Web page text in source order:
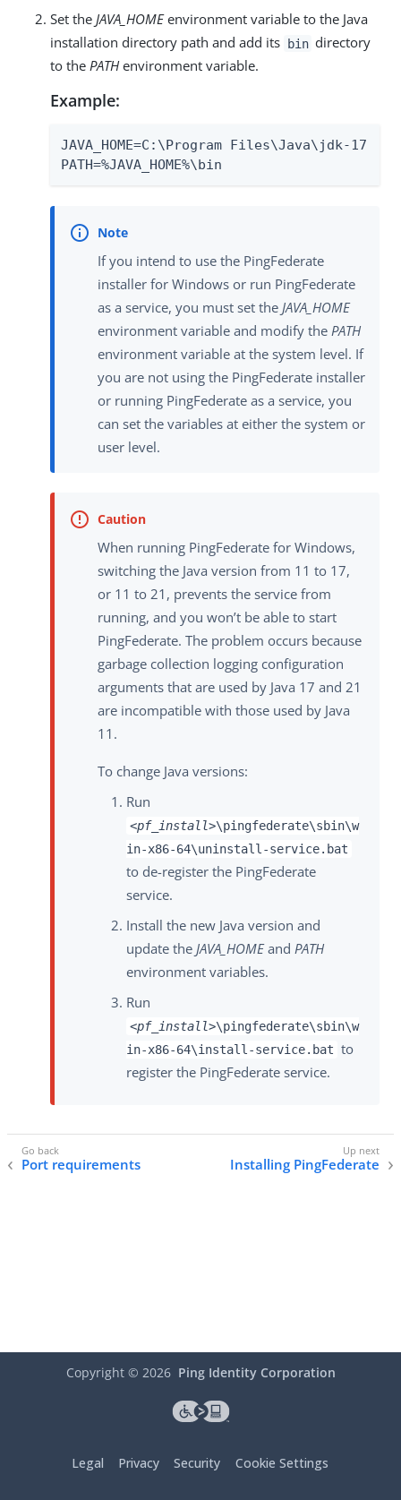
Set the JAVA_HOMEenvironment variable to the Java
installation directory path and add its bin directory
to the PATHenvironment variable.
Example:
JAVA_HOME=C:\Program Files\Java\jdk-17
PATH=%JAVA_HOME%\bin
If you intend to use the PingFederate
installer for Windows or run PingFederate
as a service, you must set the JAVA_HOME
environment variable and modify the PATH
environment variable at the system level. If
you are not using the PingFederate installer
or running PingFederate as a service, you
can set the variables at either the system or
user level.
When running PingFederate for Windows,
switching the Java version from 11 to 17,
or 11 to 21, prevents the service from
running, and you won’t be able to start
PingFederate. The problem occurs because
garbage collection logging configuration
arguments that are used by Java 17 and 21
are incompatible with those used by Java
11.
To change Java versions:
Run
<pf_install>\pingfederate\sbin\w
in-x86-64\uninstall-service.bat
to de-register the PingFederate
service.
Install the new Java version and
update the JAVA_HOMEand PATH
environment variables.
Run
<pf_install>\pingfederate\sbin\w
in-x86-64\install-service.bat to
register the PingFederate service.
Port requirements Installing PingFederate
Copyright © 2026 Ping Identity Corporation
Legal Privacy Security Cookie Settings